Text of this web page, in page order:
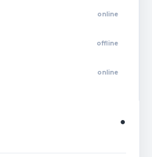
online
offline
online
●